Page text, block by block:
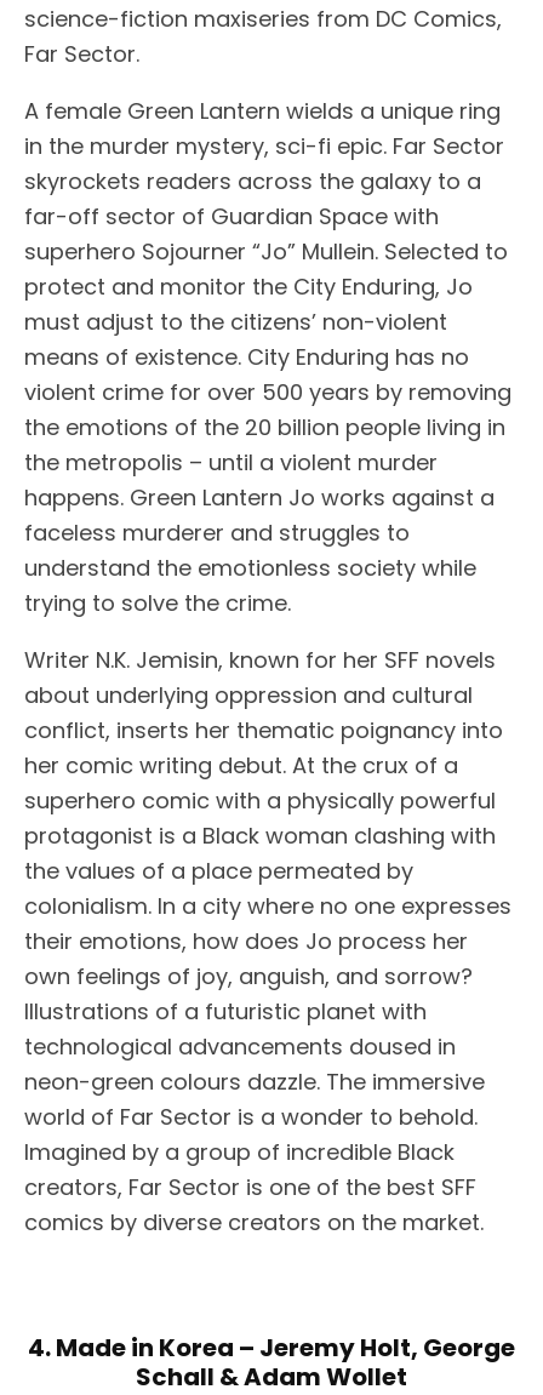
science-fiction maxiseries from DC Comics,
Far Sector.
A female Green Lantern wields a unique ring
in the murder mystery, sci-fi epic. Far Sector
skyrockets readers across the galaxy to a
far-off sector of Guardian Space with
superhero Sojourner “Jo” Mullein. Selected to
protect and monitor the City Enduring, Jo
must adjust to the citizens’ non-violent
means of existence. City Enduring has no
violent crime for over 500 years by removing
the emotions of the 20 billion people living in
the metropolis – until a violent murder
happens. Green Lantern Jo works against a
faceless murderer and struggles to
understand the emotionless society while
trying to solve the crime.
Writer N.K. Jemisin, known for her SFF novels
about underlying oppression and cultural
conflict, inserts her thematic poignancy into
her comic writing debut. At the crux of a
superhero comic with a physically powerful
protagonist is a Black woman clashing with
the values of a place permeated by
colonialism. In a city where no one expresses
their emotions, how does Jo process her
own feelings of joy, anguish, and sorrow?
Illustrations of a futuristic planet with
technological advancements doused in
neon-green colours dazzle. The immersive
world of Far Sector is a wonder to behold.
Imagined by a group of incredible Black
creators, Far Sector is one of the best SFF
comics by diverse creators on the market.
4. Made in Korea – Jeremy Holt, George
Schall & Adam Wollet